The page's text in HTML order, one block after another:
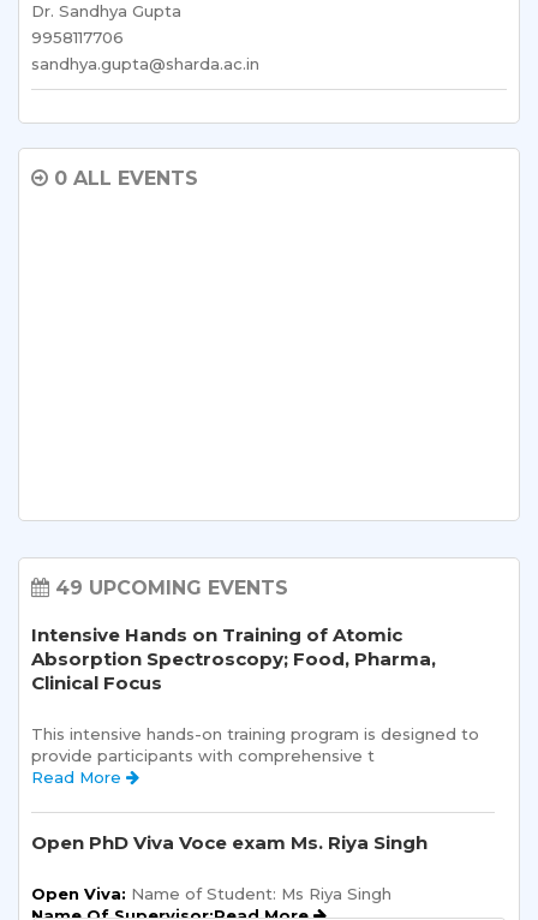
Dr. Sandhya Gupta
9958117706
sandhya.gupta@sharda.ac.in
0 ALL EVENTS
49 UPCOMING EVENTS
Intensive Hands on Training of Atomic
Absorption Spectroscopy; Food, Pharma,
Clinical Focus
This intensive hands-on training program is designed to
provide participants with comprehensive t
Read More
Open PhD Viva Voce exam Ms. Riya Singh
Open Viva: Name of Student: Ms Riya Singh
Name Of Supervisor:Read More